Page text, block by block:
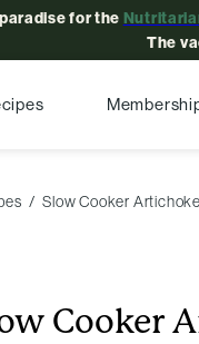
for the
The
Slow Cooker
Cooker